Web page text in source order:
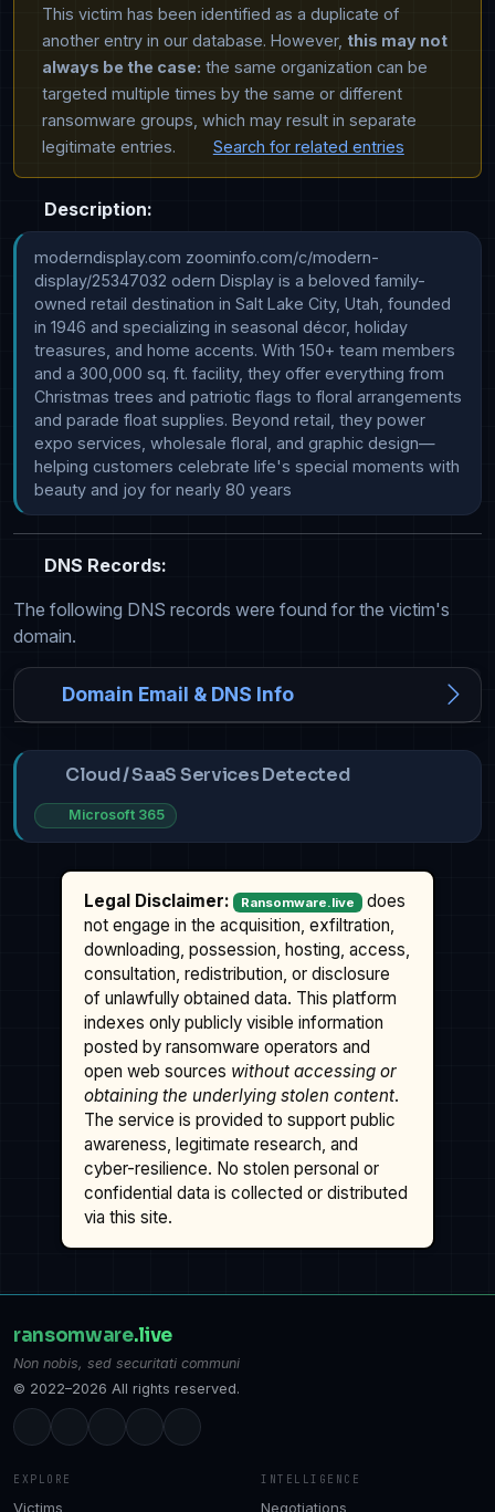
This victim has been identified as a duplicate of
another entry in our database. However, this may not
always be the case: the same organization can be
targeted multiple times by the same or different
ransomware groups, which may result in separate
legitimate entries.
Search for related entries
Description:
moderndisplay.com zoominfo.com/c/modern-
display/25347032 odern Display is a beloved family-
owned retail destination in Salt Lake City, Utah, founded
in 1946 and specializing in seasonal décor, holiday
treasures, and home accents. With 150+ team members
and a 300,000 sq. ft. facility, they offer everything from
Christmas trees and patriotic flags to floral arrangements
and parade float supplies. Beyond retail, they power
expo services, wholesale floral, and graphic design—
helping customers celebrate life's special moments with
beauty and joy for nearly 80 years
DNS Records:
The following DNS records were found for the victim's
domain.
Domain Email & DNS Info
Cloud / SaaS Services Detected
Microsoft 365
Legal Disclaimer: Ransomware.live
does
not engage in the acquisition, exfiltration,
downloading, possession, hosting, access,
consultation, redistribution, or disclosure
of unlawfully obtained data. This platform
indexes only publicly visible information
posted by ransomware operators and
open web sources without accessing or
obtaining the underlying stolen content.
The service is provided to support public
awareness, legitimate research, and
cyber-resilience. No stolen personal or
confidential data is collected or distributed
via this site.
ransomware.live
Non nobis, sed securitati communi
© 2022–2026 All rights reserved.
EXPLORE
Victims
INTELLIGENCE
Negotiations